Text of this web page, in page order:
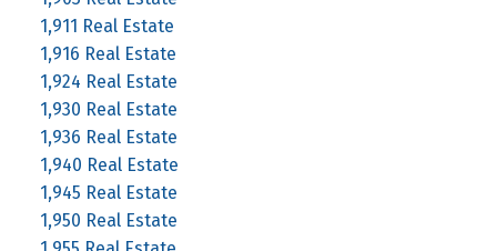
1,911 Real Estate
1,916 Real Estate
1,924 Real Estate
1,930 Real Estate
1,936 Real Estate
1,940 Real Estate
1,945 Real Estate
1,950 Real Estate